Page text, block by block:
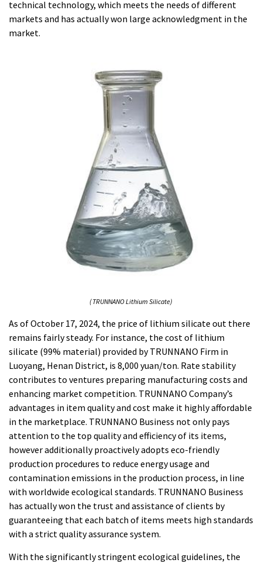
technical technology, which meets the needs of different
markets and has actually won large acknowledgment in the
market.
( TRUNNANO Lithium Silicate)
As of October 17, 2024, the price of lithium silicate out there
remains fairly steady. For instance, the cost of lithium
silicate (99% material) provided by TRUNNANO Firm in
Luoyang, Henan District, is 8,000 yuan/ton. Rate stability
contributes to ventures preparing manufacturing costs and
enhancing market competition. TRUNNANO Company’s
advantages in item quality and cost make it highly affordable
in the marketplace. TRUNNANO Business not only pays
attention to the top quality and efficiency of its items,
however additionally proactively adopts eco-friendly
production procedures to reduce energy usage and
contamination emissions in the production process, in line
with worldwide ecological standards. TRUNNANO Business
has actually won the trust and assistance of clients by
guaranteeing that each batch of items meets high standards
with a strict quality assurance system.
With the significantly stringent ecological guidelines, the